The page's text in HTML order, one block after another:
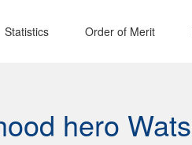
Statistics Order of Merit
hero